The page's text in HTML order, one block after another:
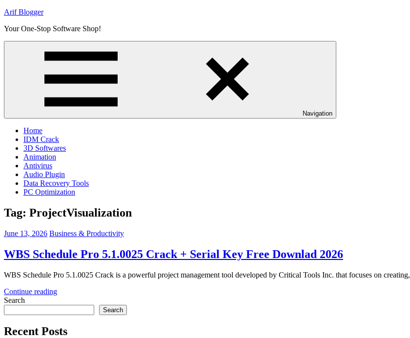
Skip
content
Arif Blogger
Your One-Stop Software Shop!
Navigation
Home
IDM Crack
3D Softwares
Animation
Antivirus
Audio Plugin
Data Recovery Tools
PC Optimization
Tag: ProjectVisualization
June 13, 2026 Business & Productivity
WBS Schedule Pro 5.1.0025 Crack + Serial Key Free Downlad 2026
WBS Schedule Pro 5.1.0025 Crack is a powerful project management tool developed by Critical Tools Inc. that focuses on creating,
Continue reading
Search
Search
Recent Posts